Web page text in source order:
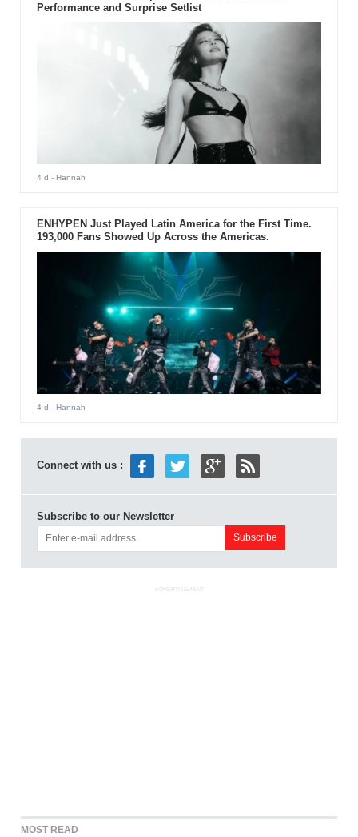
Performance and Surprise Setlist
4 d - Hannah
ENHYPEN Just Played Latin America for the First Time.
193,000 Fans Showed Up Across the Americas.
4 d - Hannah
Connect with us :
Subscribe to our Newsletter
ADVERTISEMENT
MOST READ